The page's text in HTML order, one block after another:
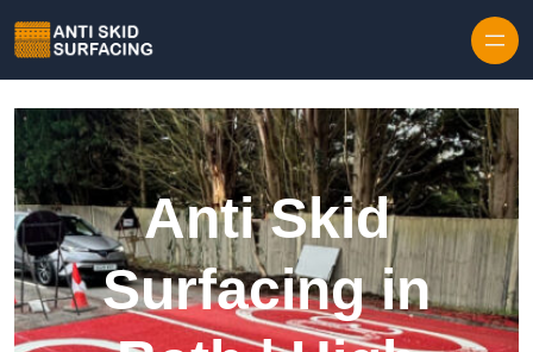
Anti Skid
Surfacing in